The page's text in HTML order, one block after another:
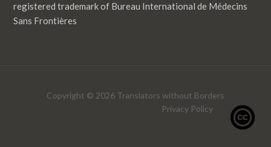
registered trademark of Bureau International de Médecins
Sans Frontières
Copyright © 2026 Translators without Borders
Privacy Policy